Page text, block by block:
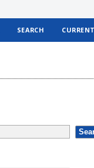
SEARCH